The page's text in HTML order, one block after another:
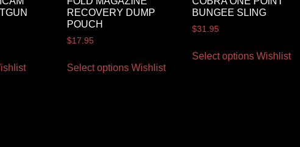
RECOVERY DUMP
POUCH
$17.95
Select options Wishlist
BUNGEE SLING
$31.95
Select options Wishlist